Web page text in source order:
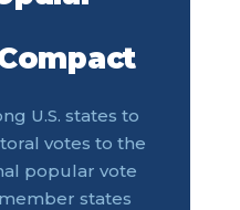
U.S. states to
votes to the
popular vote
states